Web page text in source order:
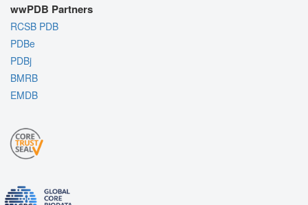
wwPDB Partners
RCSB PDB
PDBe
PDBj
BMRB
EMDB